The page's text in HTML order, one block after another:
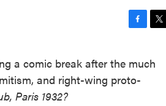
e
b
i
t
a comic break after the much
and right-wing proto-
Paris 1932?